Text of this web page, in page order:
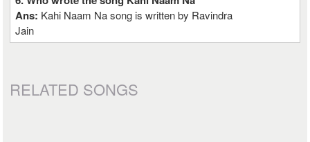
Ans: Kahi Naam Na song is written by Ravindra
Jain
RELATED SONGS